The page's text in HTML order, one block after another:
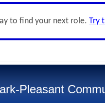
to find your next role. Try
Pleasant